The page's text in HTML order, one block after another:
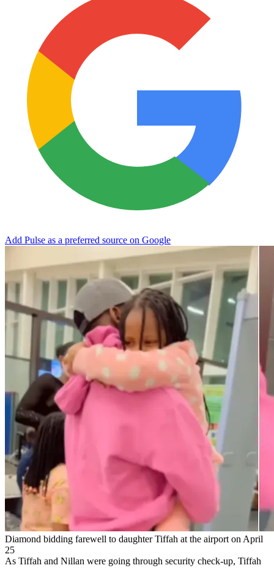
Add Pulse as a preferred source on Google
Diamond bidding farewell to daughter Tiffah at the airport on April
25
As Tiffah and Nillan were going through security check-up, Tiffah